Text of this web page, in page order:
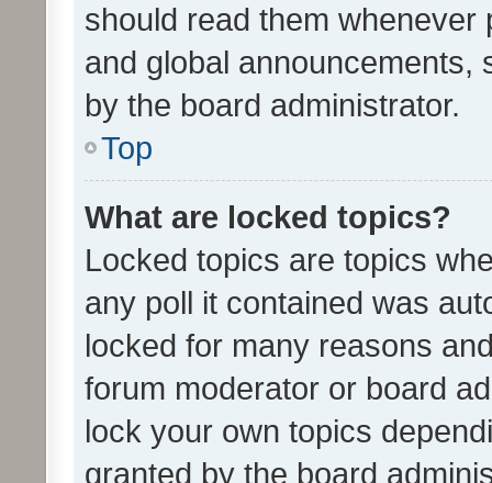
should read them whenever
and global announcements,
by the board administrator.
Top
What are locked topics?
Locked topics are topics
any poll it contained was
locked for many reasons
forum moderator or board
lock your own topics
granted by the board